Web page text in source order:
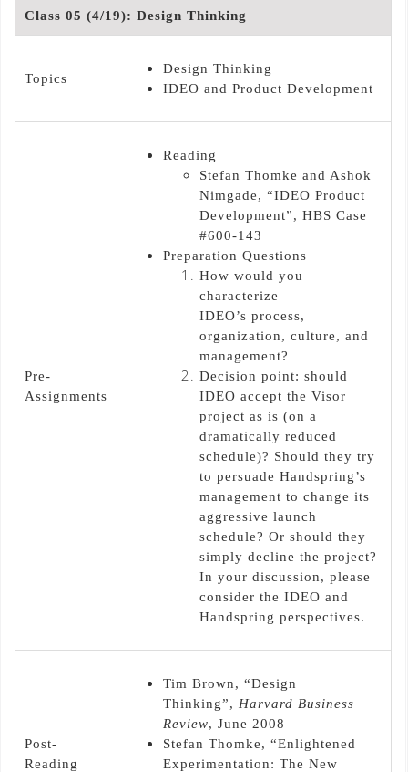
Class 05 (4/19): Design Thinking
Topics
Design Thinking
IDEO and Product Development
Pre-
Assignments
Reading
Stefan Thomke and Ashok
Nimgade, “IDEO Product
Development”, HBS Case
#600-143
Preparation Questions
How would you
characterize
IDEO’s process,
organization, culture, and
management?
Decision point: should
IDEO accept the Visor
project as is (on a
dramatically reduced
schedule)? Should they try
to persuade Handspring’s
management to change its
aggressive launch
schedule? Or should they
simply decline the project?
In your discussion, please
consider the IDEO and
Handspring perspectives.
Post-
Reading
Tim Brown, “Design
Thinking”, Harvard Business
Review, June 2008
Stefan Thomke, “Enlightened
Experimentation: The New